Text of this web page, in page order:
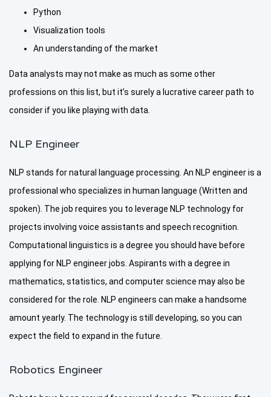
Python
Visualization tools
An understanding of the market
Data analysts may not make as much as some other
professions on this list, but it’s surely a lucrative career path to
consider if you like playing with data.
NLP Engineer
NLP stands for natural language processing. An NLP engineer is a
professional who specializes in human language (Written and
spoken). The job requires you to leverage NLP technology for
projects involving voice assistants and speech recognition.
Computational linguistics is a degree you should have before
applying for NLP engineer jobs. Aspirants with a degree in
mathematics, statistics, and computer science may also be
considered for the role. NLP engineers can make a handsome
amount yearly. The technology is still developing, so you can
expect the field to expand in the future.
Robotics Engineer